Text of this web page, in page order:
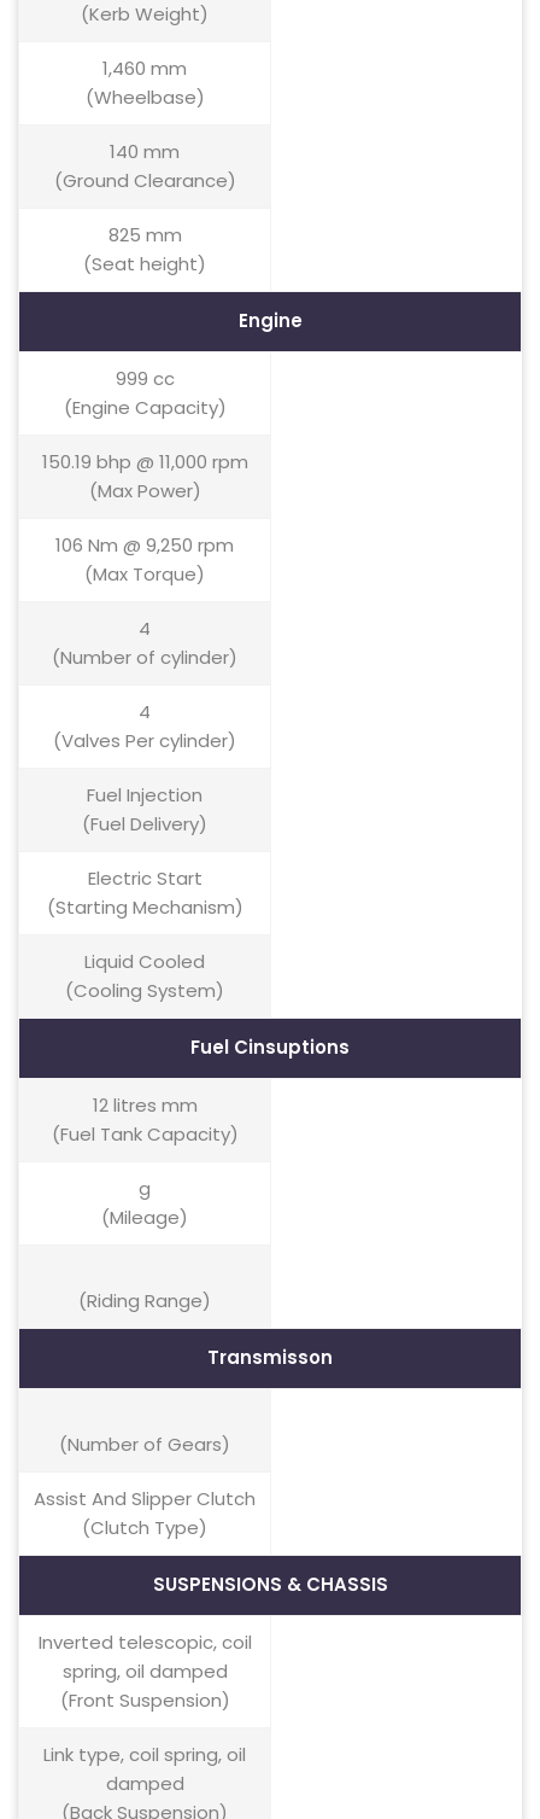
(Kerb Weight)
1,460 mm
(Wheelbase)
140 mm
(Ground Clearance)
825 mm
(Seat height)
Engine
999 cc
(Engine Capacity)
150.19 bhp @ 11,000 rpm
(Max Power)
106 Nm @ 9,250 rpm
(Max Torque)
4
(Number of cylinder)
4
(Valves Per cylinder)
Fuel Injection
(Fuel Delivery)
Electric Start
(Starting Mechanism)
Liquid Cooled
(Cooling System)
Fuel Cinsuptions
12 litres mm
(Fuel Tank Capacity)
g
(Mileage)
(Riding Range)
Transmisson
(Number of Gears)
Assist And Slipper Clutch
(Clutch Type)
SUSPENSIONS & CHASSIS
Inverted telescopic, coil
spring, oil damped
(Front Suspension)
Link type, coil spring, oil
damped
(Back Suspension)